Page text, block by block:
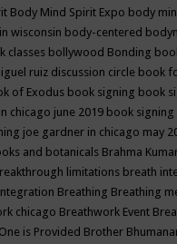
Body Mind Spirit Expo body
wisconsin body-centered
classes bollywood Bonding
ruiz discussion circle book
of Exodus book signing book
chicago june 2019 book
joe gardner in chicago may
and botanicals Brahma
limitations breath
Breathing Breathing
chicago Breathwork Event
is Provided Brother